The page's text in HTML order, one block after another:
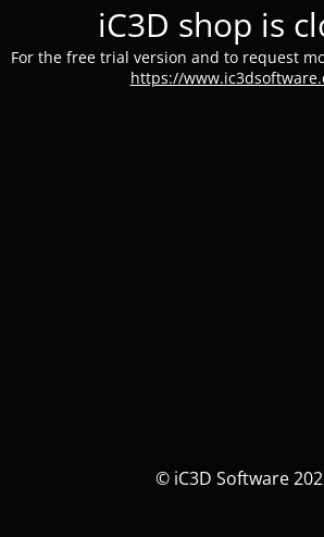
iC3D shop is
For the free trial version and to request
https://
© iC3D Software